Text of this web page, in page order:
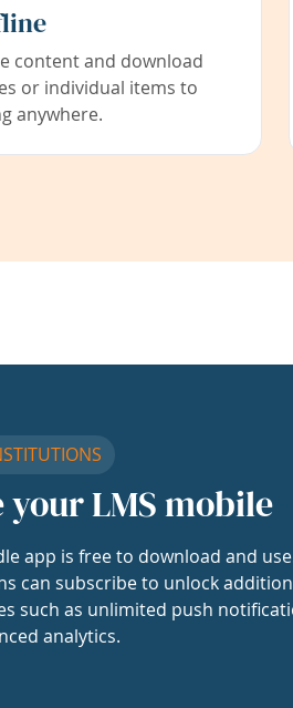
content and download
or individual items to
anywhere.
your LMS mobile
app is free to download and
can subscribe to unlock
such as unlimited push
analytics.